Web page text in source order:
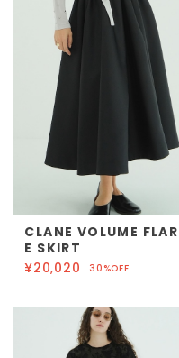
CLANE VOLUME FLAR
E SKIRT
¥20,020
30%OFF